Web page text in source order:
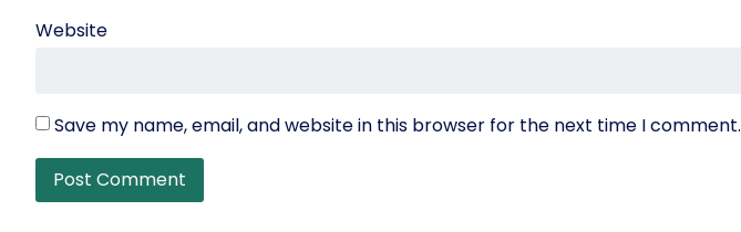
Website
Save my name, email, and website in this browser for the next time I comment.